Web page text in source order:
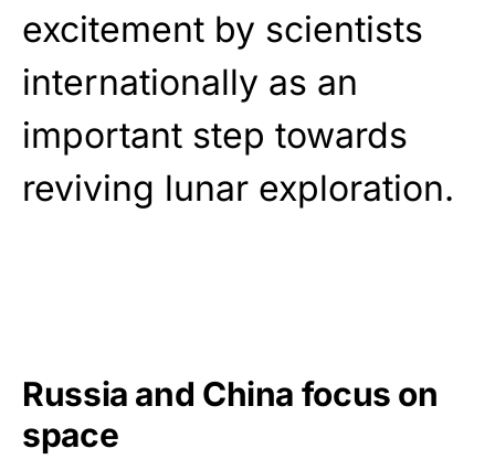
excitement by scientists
internationally as an
important step towards
reviving lunar exploration.
Russia and China focus on
space